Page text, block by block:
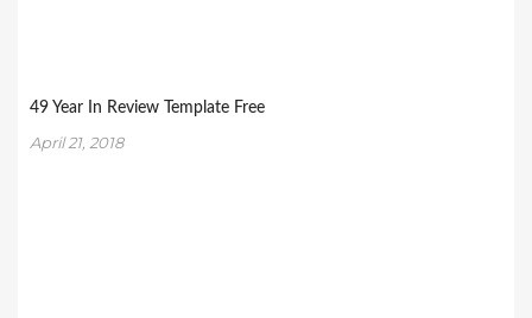
49 Year In Review Template Free
April 21, 2018